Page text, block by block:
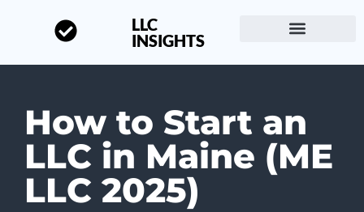
LLC
INSIGHTS
How to Start an
LLC in Maine (ME
LLC 2025)